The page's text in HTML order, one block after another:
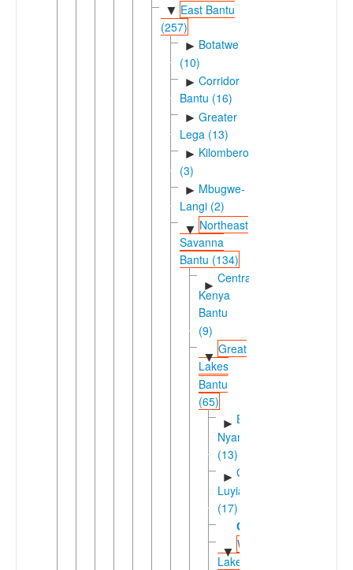
▼ East Bantu
(257)
► Botatwe
(10)
► Corridor
Bantu (16)
► Greater
Lega (13)
► Kilombero
(3)
► Mbugwe-
Langi (2)
▼ Northeast
Savanna
Bantu (134)
►
Central
Kenya
Bantu
(9)
▼
Great
Lakes
Bantu
(65)
► East
Nyanza
(13)
► Greater
Luyia
(17)
Gungu
▼
Western
Lakes